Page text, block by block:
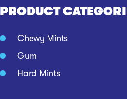
PRODUCT
Chewy Mints
Gum
Hard Mints